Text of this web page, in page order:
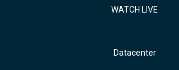
WATCH LIVE
Datacenter